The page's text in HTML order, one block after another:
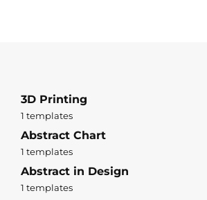
3D Printing
1 templates
Abstract Chart
1 templates
Abstract in Design
1 templates